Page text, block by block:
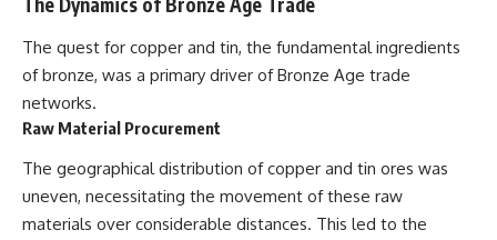
The quest for copper and tin, the fundamental ingredients
of bronze, was a primary driver of Bronze Age trade
networks.
Raw Material Procurement
The geographical distribution of copper and tin ores was
uneven, necessitating the movement of these raw
materials over considerable distances. This led to the